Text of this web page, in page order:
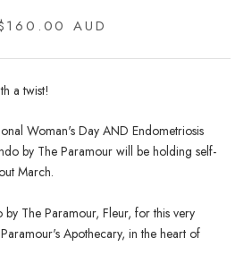
AUD
a twist!
Woman's Day AND Endometriosis
by The Paramour will be holding self-
March.
The Paramour, Fleur, for this very
Apothecary, in the heart of